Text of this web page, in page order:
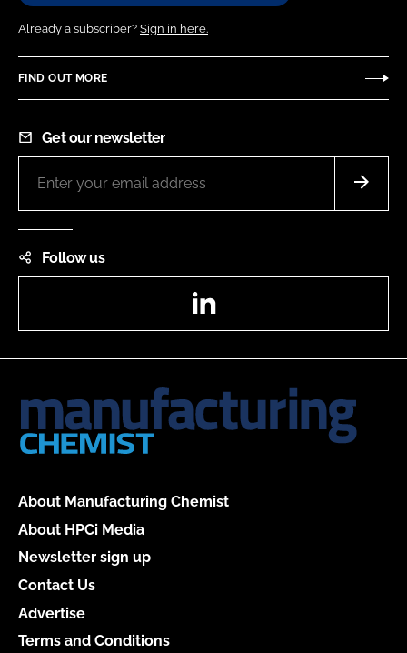
Already a subscriber? Sign in here.
FIND OUT MORE
Get our newsletter
Follow us
About Manufacturing Chemist
About HPCi Media
Newsletter sign up
Contact Us
Advertise
Terms and Conditions